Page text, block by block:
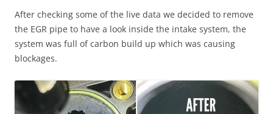
After checking some of the live data we decided to remove
the EGR pipe to have a look inside the intake system, the
system was full of carbon build up which was causing
blockages.